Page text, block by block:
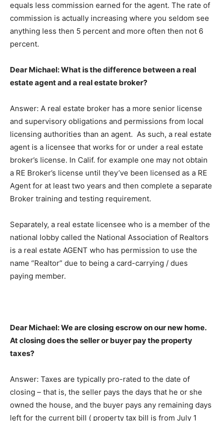
equals less commission earned for the agent. The rate of
commission is actually increasing where you seldom see
anything less then 5 percent and more often then not 6
percent.
Dear Michael: What is the difference between a real
estate agent and a real estate broker?
Answer: A real estate broker has a more senior license
and supervisory obligations and permissions from local
licensing authorities than an agent. As such, a real estate
agent is a licensee that works for or under a real estate
broker’s license. In Calif. for example one may not obtain
a RE Broker’s license until they’ve been licensed as a RE
Agent for at least two years and then complete a separate
Broker training and testing requirement.
Separately, a real estate licensee who is a member of the
national lobby called the National Association of Realtors
is a real estate AGENT who has permission to use the
name “Realtor” due to being a card-carrying / dues
paying member.
Dear Michael: We are closing escrow on our new home.
At closing does the seller or buyer pay the property
taxes?
Answer: Taxes are typically pro-rated to the date of
closing – that is, the seller pays the days that he or she
owned the house, and the buyer pays any remaining days
left for the current bill ( property tax bill is from July 1